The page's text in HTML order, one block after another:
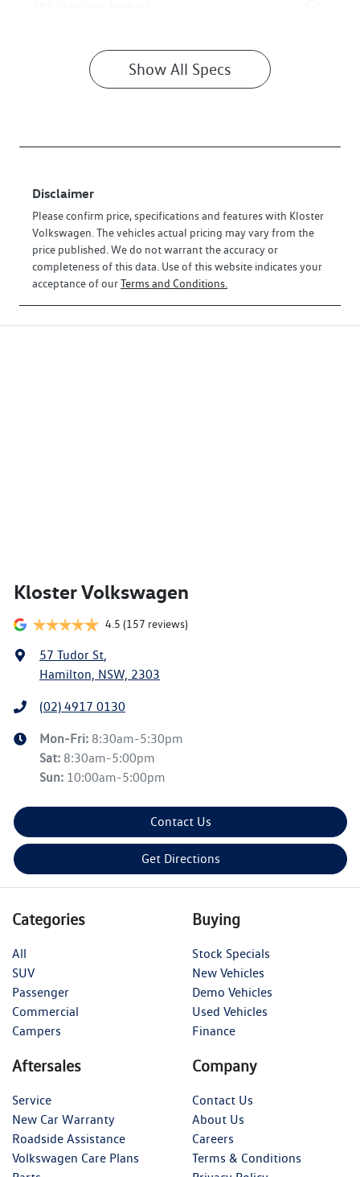
Show All Specs
Disclaimer
Please confirm price, specifications and features with Kloster
Volkswagen. The vehicles actual pricing may vary from the
price published. We do not warrant the accuracy or
completeness of this data. Use of this website indicates your
acceptance of ourTerms and Conditions.
Kloster Volkswagen
4.5 (157 reviews)
57 Tudor St,
Hamilton, NSW, 2303
(02) 4917 0130
Mon-Fri: 8:30am-5:30pm
Sat: 8:30am-5:00pm
Sun: 10:00am-5:00pm
Contact Us
Get Directions
Categories
All
SUV
Passenger
Commercial
Campers
Buying
Stock Specials
New Vehicles
Demo Vehicles
Used Vehicles
Finance
Aftersales
Service
New Car Warranty
Roadside Assistance
Volkswagen Care Plans
Company
Contact Us
About Us
Careers
Terms & Conditions